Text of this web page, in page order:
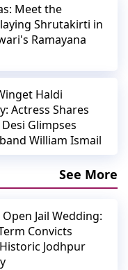
Meet the
Shrutakirti in
Ramayana
Haldi
Actress Shares
Glimpses
William Ismail
See More
Jail Wedding:
Convicts
Jodhpur